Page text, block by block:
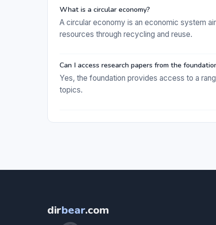
What is a circular economy?
A circular economy is an economic system
resources through recycling and reuse.
Can I access research papers from the
Yes, the foundation provides access to a
topics.
dirbear.com